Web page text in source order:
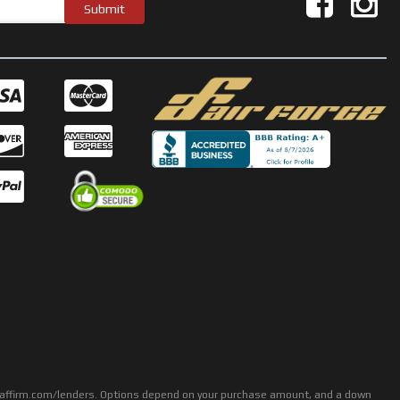
lenders. Options depend on your purchase amount, and a down